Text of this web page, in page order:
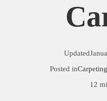
Updated
Posted inCarpeting
12